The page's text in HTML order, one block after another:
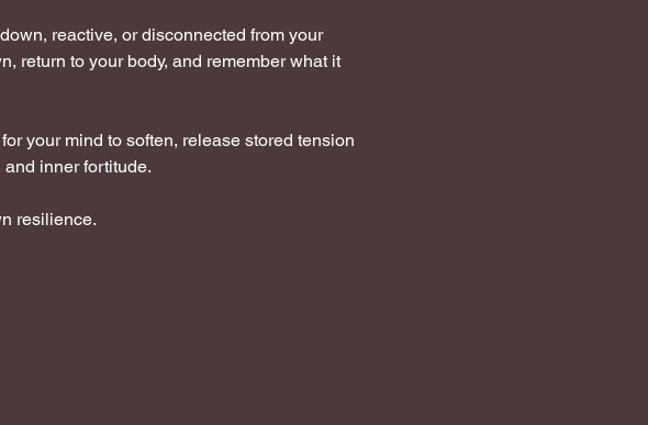
reactive, or disconnected from your
return to your body, and remember what it
your mind to soften, release stored tension
inner fortitude.
resilience.